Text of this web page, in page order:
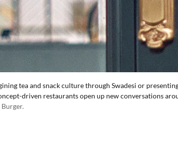
tea and snack culture through Swadesi or
driven restaurants open up new conversations